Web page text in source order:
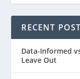
RECENT
Data-Informed
Leave Out